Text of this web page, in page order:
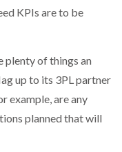
KPIs are to be
plenty of things an
up to its 3PL partner
example, are any
planned that will